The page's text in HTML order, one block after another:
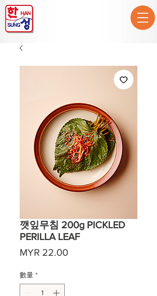
깻잎무침 200g PICKLED
PERILLA LEAF
MYR 22.00價
數量 *